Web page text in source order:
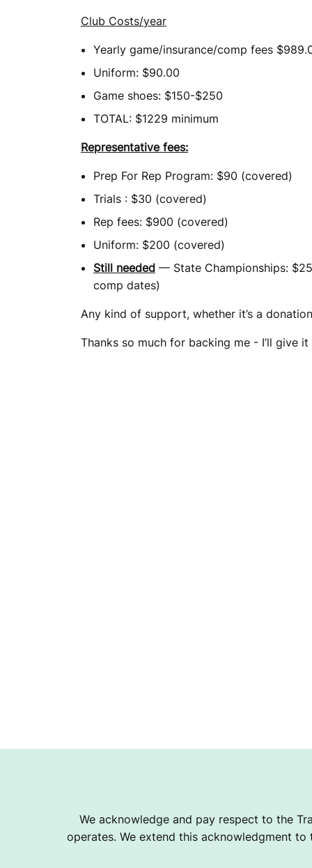
Club Costs/year
Yearly game/insurance/comp fees
Uniform: $90.00
Game shoes: $150-$250
TOTAL: $1229 minimum
Representative fees:
Prep For Rep Program: $90 (covered)
Trials : $30 (covered)
Rep fees: $900 (covered)
Uniform: $200 (covered)
Still needed — State Championships:
comp dates)
Any kind of support, whether it’s a
Thanks so much for backing me - I’ll give it
We acknowledge and pay respect to the
operates. We extend this acknowledgment